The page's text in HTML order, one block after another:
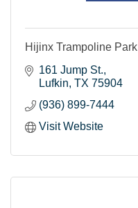
Hijinx Trampoline Park
161 Jump St.
Lufkin TX 75904
(936) 899-7444
Visit Website